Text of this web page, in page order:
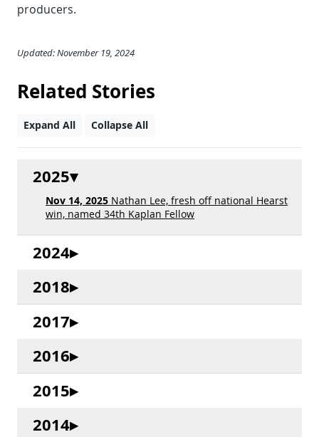
producers.
Updated: November 19, 2024
Related Stories
Expand All Collapse All
2025
Nov 14, 2025 Nathan Lee, fresh off national Hearst
win, named 34th Kaplan Fellow
2024
2018
2017
2016
2015
2014